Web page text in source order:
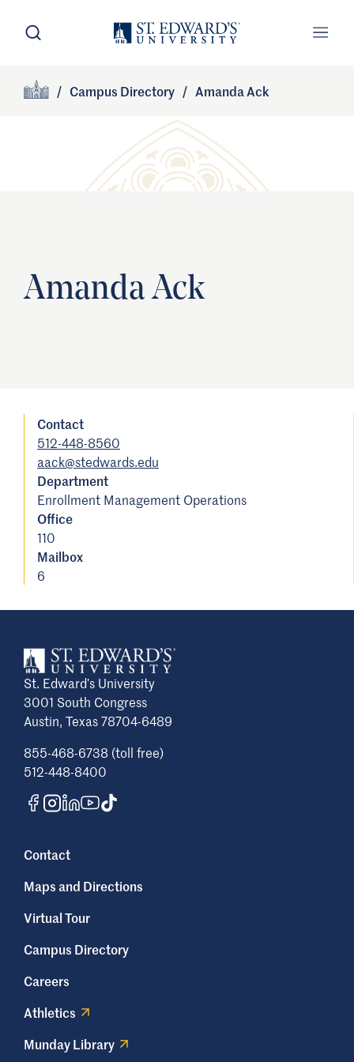
Skip to main content
Site Footer
/ Campus Directory / Amanda Ack
Amanda Ack
Contact
512-448-8560
aack@stedwards.edu
Department
Enrollment Management Operations
Office
110
Mailbox
6
St. Edward’s University
3001 South Congress
Austin, Texas 78704-6489
855-468-6738 (toll free)
512-448-8400
Contact
Maps and Directions
Virtual Tour
Campus Directory
Careers
Athletics
Munday Library